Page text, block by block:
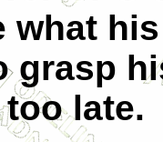
what
grasp
late.